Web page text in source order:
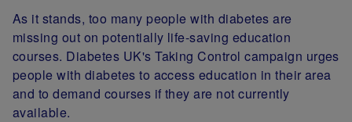
As it stands, too many people with diabetes are
missing out on potentially life-saving education
courses. Diabetes UK's Taking Control campaign urges
people with diabetes to access education in their area
and to demand courses if they are not currently
available.